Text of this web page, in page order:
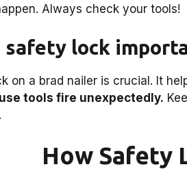
Always check your tools!
safety lock
on a brad nailer is crucial. It
tools fire unexpectedly.
How Safety